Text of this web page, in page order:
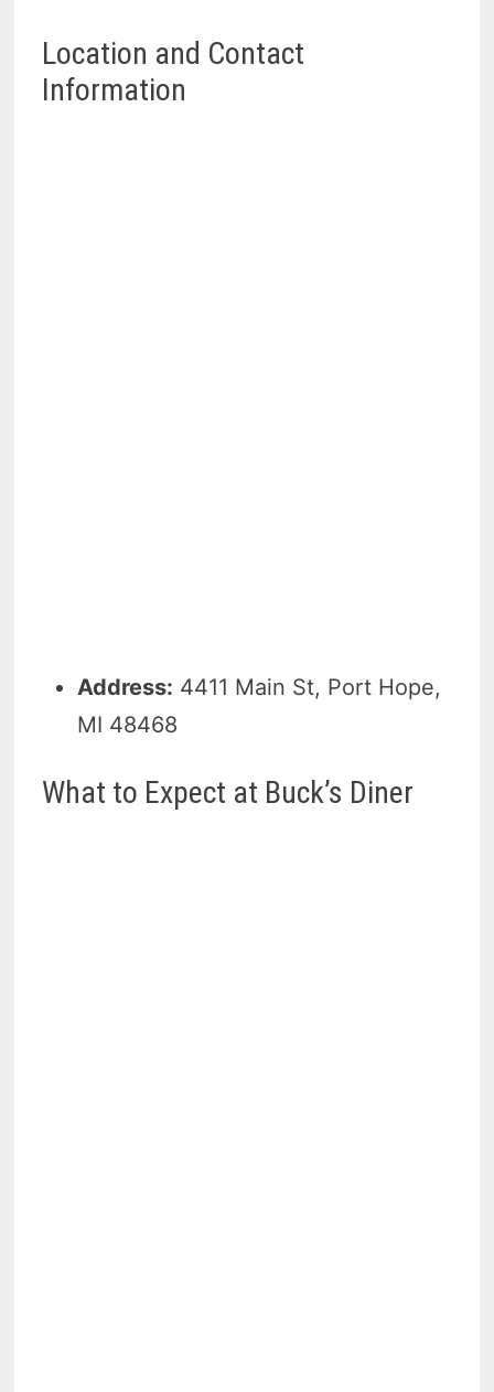
Location and Contact
Information
Address: 4411 Main St, Port Hope,
MI 48468
What to Expect at Buck’s Diner